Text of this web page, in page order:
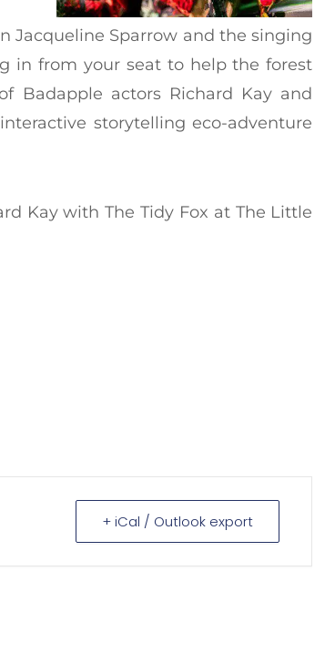
Jacqueline Sparrow and the singing
in from your seat to help the forest
Badapple actors Richard Kay and
storytelling eco-adventure
Kay with The Tidy Fox at The Little
+ iCal / Outlook export